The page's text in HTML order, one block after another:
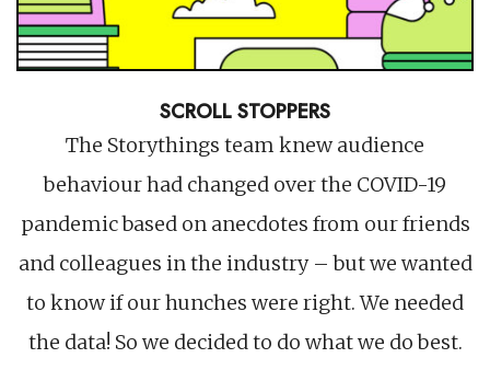
SCROLL STOPPERS
The Storythings team knew audience
behaviour had changed over the COVID-19
pandemic based on anecdotes from our friends
and colleagues in the industry – but we wanted
to know if our hunches were right. We needed
the data! So we decided to do what we do best.